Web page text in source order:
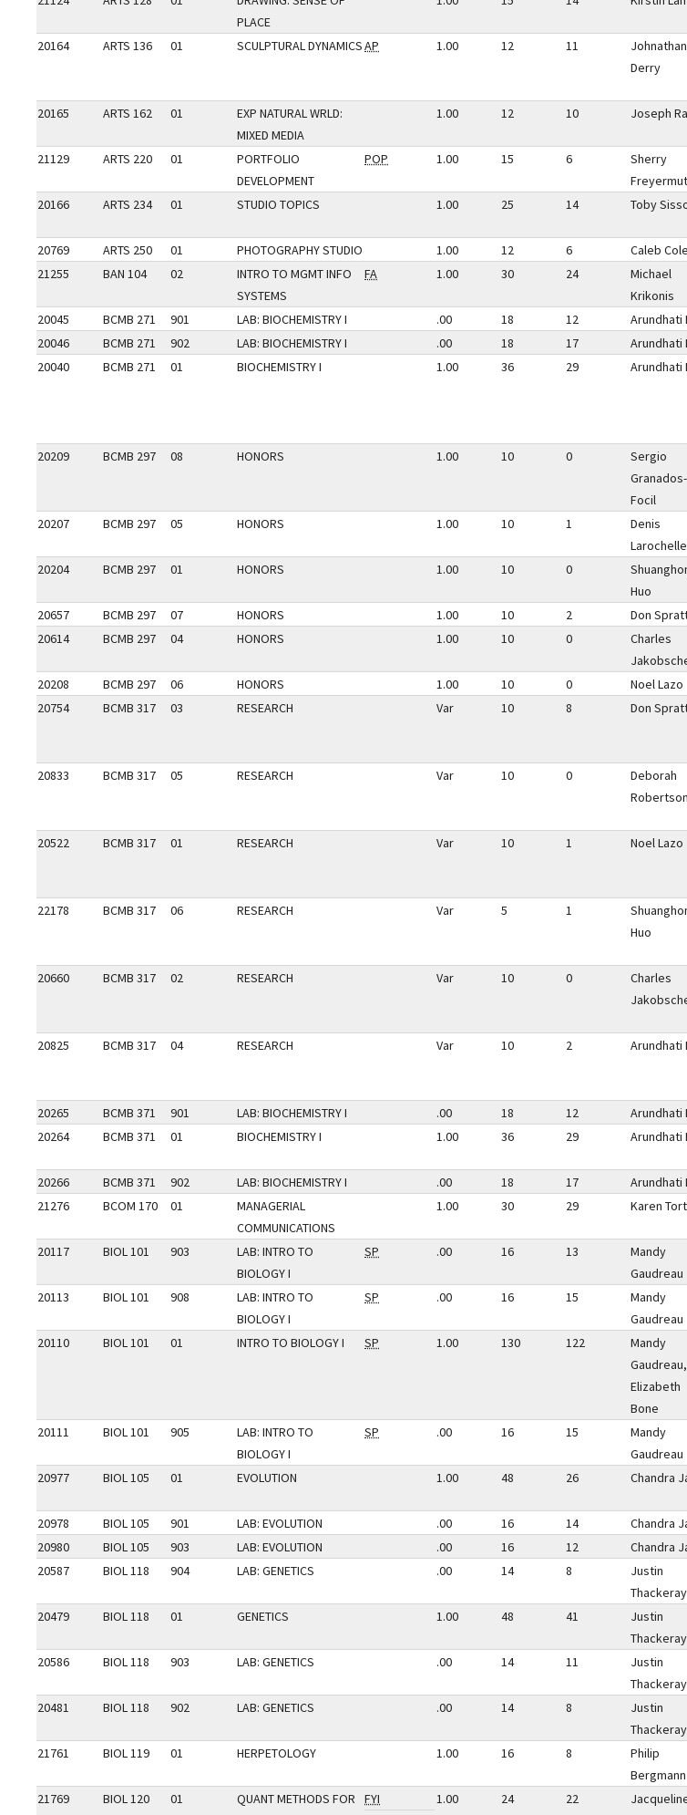
PLACE
20164 ARTS 136 01 SCULPTURAL DYNAMICSAP 1.00 12 11
Johnathan
Derry
20165 ARTS 162 01
EXP NATURAL WRLD:
MIXED MEDIA
1.00 12 10 Joseph
21129 ARTS 220 01
PORTFOLIO
DEVELOPMENT
POP 1.00 15 6
Sherry
20166 ARTS 234 01 STUDIO TOPICS 1.00 25 14 Toby
20769 ARTS 250 01 PHOTOGRAPHY STUDIO 1.00 12 6 Caleb Cole
21255
BAN 104 02
INTRO TO MGMT INFO
SYSTEMS
FA 1.00 30 24
Michael
Krikonis
20045 BCMB 271 901 LAB: BIOCHEMISTRY I .00 18 12 Arundhati
20046
BCMB 271 902 LAB: BIOCHEMISTRY I .00 18 17 Arundhati
20040
BCMB 271 01 BIOCHEMISTRY I 1.00 36 29 Arundhati
20209 BCMB 297 08 HONORS 1.00 10 0
Sergio
Granados-
Focil
20207 BCMB 297 05 HONORS 1.00 10 1
Denis
Larochelle
20204 BCMB 297 01 HONORS 1.00 10 0
Huo
20657 BCMB 297 07 HONORS 1.00 10 2 Don
20614
BCMB 297 04 HONORS 1.00 10 0
Charles
20208 BCMB 297 06 HONORS 1.00 10 0 Noel Lazo
20754
BCMB 317 03 RESEARCH Var 10 8 Don
20833 BCMB 317 05 RESEARCH Var 10 0
Deborah
Robertson
20522 BCMB 317 01 RESEARCH Var 10 1 Noel Lazo
22178 BCMB 317 06 RESEARCH Var 5 1
Huo
20660 BCMB 317 02 RESEARCH Var 10 0
Charles
20825 BCMB 317 04 RESEARCH Var 10 2 Arundhati
20265 BCMB 371 901 LAB: BIOCHEMISTRY I .00 18 12 Arundhati
20264
BCMB 371 01 BIOCHEMISTRY I 1.00 36 29 Arundhati
20266 BCMB 371 902 LAB: BIOCHEMISTRY I .00 18 17 Arundhati
21276
BCOM 170 01
MANAGERIAL
COMMUNICATIONS
1.00 30 29 Karen
20117 BIOL 101 903
LAB: INTRO TO
BIOLOGY I
SP .00 16 13
Mandy
Gaudreau
20113 BIOL 101 908
LAB: INTRO TO
BIOLOGY I
SP .00 16 15
Mandy
Gaudreau
20110 BIOL 101 01 INTRO TO BIOLOGY I SP 1.00 130 122
Mandy
Gaudreau,
Elizabeth
Bone
20111 BIOL 101 905
LAB: INTRO TO
BIOLOGY I
SP .00 16 15
Mandy
Gaudreau
20977 BIOL 105 01 EVOLUTION 1.00 48 26 Chandra
20978 BIOL 105 901 LAB: EVOLUTION .00 16 14 Chandra
20980
BIOL 105 903 LAB: EVOLUTION .00 16 12 Chandra
20587
BIOL 118 904 LAB: GENETICS .00 14 8
Justin
Thackeray
20479 BIOL 118 01 GENETICS 1.00 48 41
Justin
Thackeray
20586 BIOL 118 903 LAB: GENETICS .00 14 11
Justin
Thackeray
20481 BIOL 118 902 LAB: GENETICS .00 14 8
Justin
Thackeray
21761 BIOL 119 01 HERPETOLOGY 1.00 16 8
Philip
Bergmann
21769 BIOL 120 01
QUANT METHODS FOR
FYI
1.00 24 22